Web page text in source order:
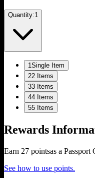
Quantity:1
1Single Item
22 Items
33 Items
44 Items
55 Items
Rewards
Earn 27 pointsas a Passport
See how to use points.